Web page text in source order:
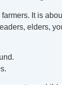
It is
elders,